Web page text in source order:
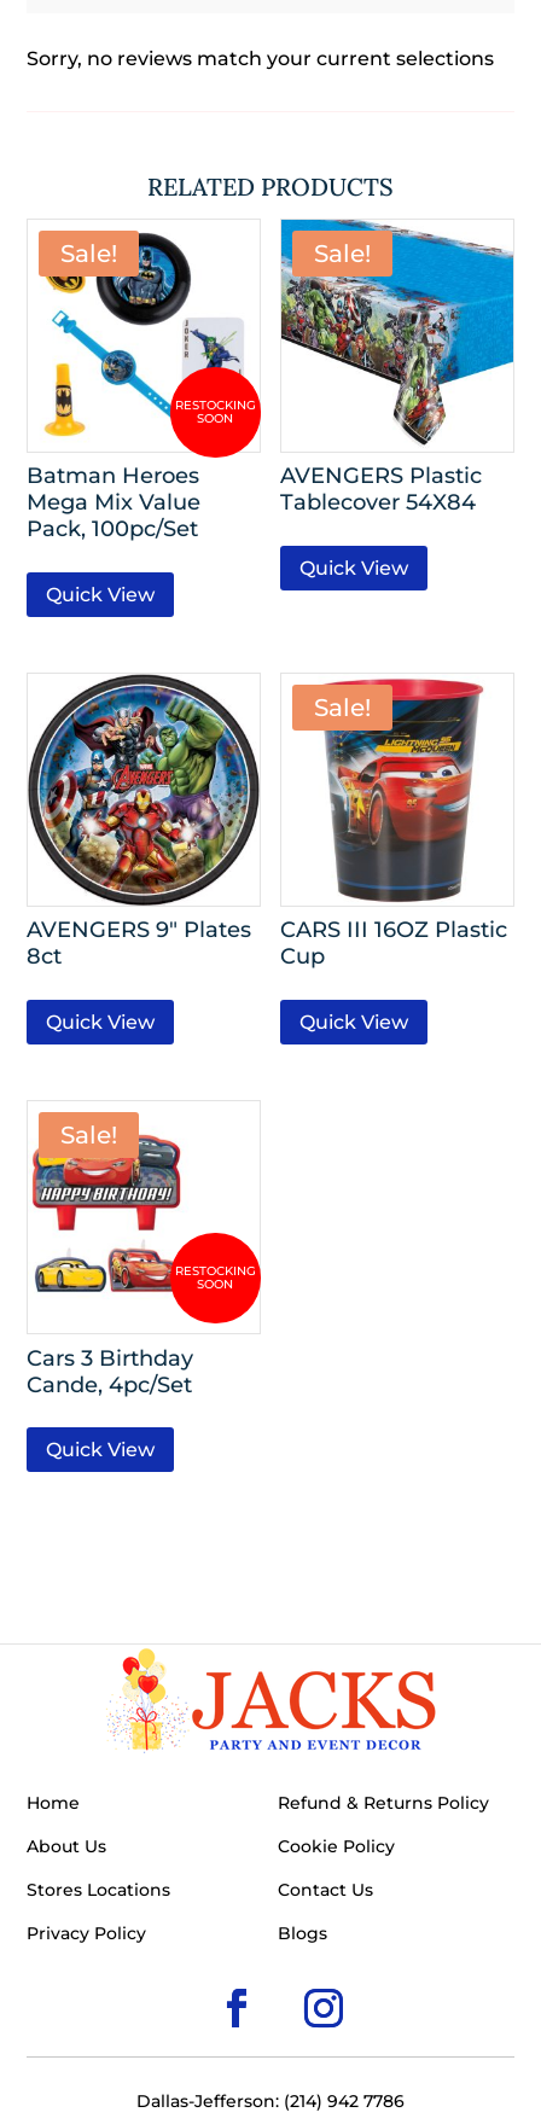
Sorry, no reviews match your current selections
RELATED PRODUCTS
Sale!
Batman Heroes
Mega Mix Value
Pack, 100pc/Set
Quick View
Sale!
AVENGERS Plastic
Tablecover 54X84
Quick View
AVENGERS 9″ Plates
8ct
Quick View
Sale!
CARS III 16OZ Plastic
Cup
Quick View
Sale!
Cars 3 Birthday
Cande, 4pc/Set
Quick View
Home
About Us
Stores Locations
Privacy Policy
Refund & Returns Policy
Cookie Policy
Contact Us
Blogs
Dallas-Jefferson: (214) 942 7786